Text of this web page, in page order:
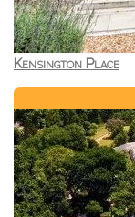
Kensington Place